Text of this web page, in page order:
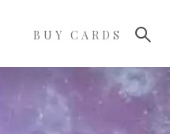
BUY CARDS